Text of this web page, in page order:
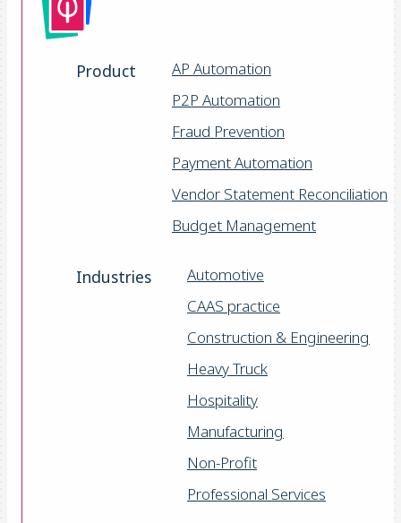
Product
AP Automation
P2P Automation
Fraud Prevention
Payment Automation
Vendor Statement Reconciliation
Budget Management
Industries
Automotive
CAAS practice
Construction & Engineering
Heavy Truck
Hospitality
Manufacturing
Non-Profit
Professional Services